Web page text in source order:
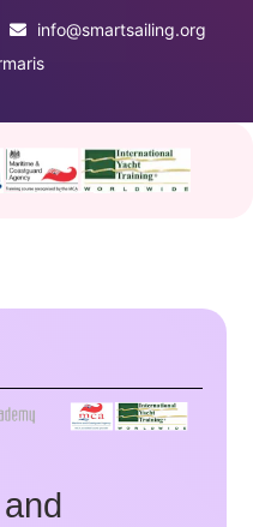
info@smartsailing.org